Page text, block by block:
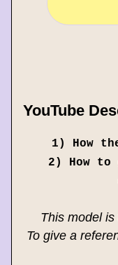
YouTube
1) How
2) How
This model
To give a